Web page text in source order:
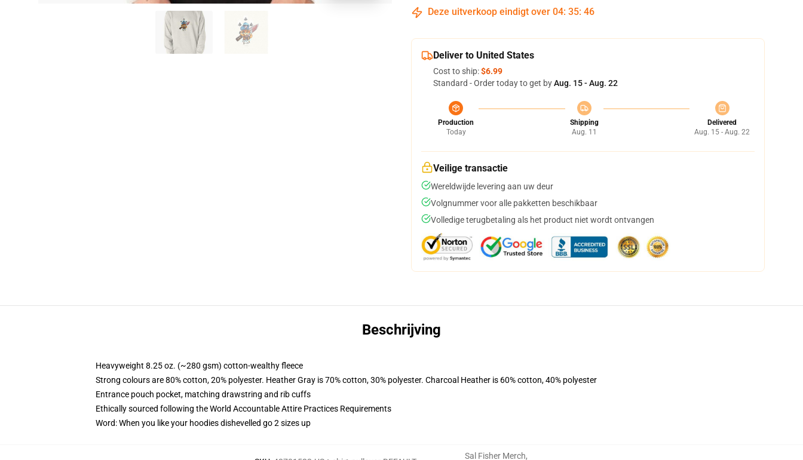
Deze uitverkoop eindigt over 04: 35: 45
Deliver to United States
Cost to ship:$6.99
Standard - Order today to get byAug. 15 - Aug. 22
Production
Today
Shipping
Aug. 11
Delivered
Aug. 15 - Aug. 22
Veilige transactie
Wereldwijde levering aan uw deur
Volgnummer voor alle pakketten beschikbaar
Volledige terugbetaling als het product niet wordt ontvangen
Beschrijving
Heavyweight 8.25 oz. (~280 gsm) cotton-wealthy fleece
Strong colours are 80% cotton, 20% polyester. Heather Gray is 70% cotton, 30% polyester. Charcoal Heather is 60% cotton, 40% polyester
Entrance pouch pocket, matching drawstring and rib cuffs
Ethically sourced following the World Accountable Attire Practices Requirements
Word: When you like your hoodies dishevelled go 2 sizes up
Sal Fisher Merch,